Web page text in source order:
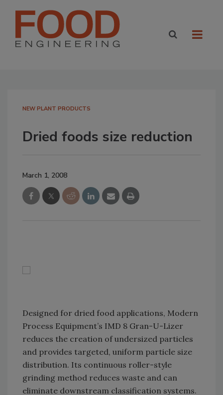
NEW PLANT PRODUCTS
Dried foods size reduction
March 1, 2008
Designed for dried food applications, Modern
Process Equipment’s IMD 8 Gran-U-Lizer
reduces the creation of undersized particles
and provides targeted, uniform particle size
distribution. Its continuous roller-style
grinding method reduces waste and can
eliminate downstream classification systems.